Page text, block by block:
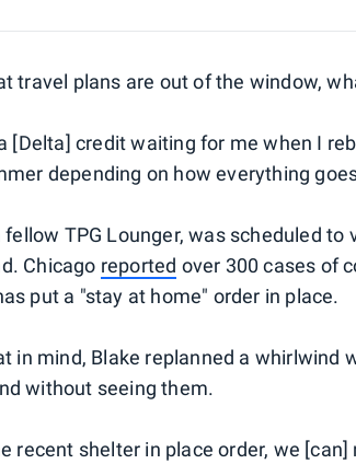
travel plans are out of the window,
[Delta] credit waiting for me when I
depending on how everything
fellow TPG Lounger, was scheduled
Chicago reported over 300 cases of
put a "stay at home" order in place.
in mind, Blake replanned a whirlwind
without seeing them.
recent shelter in place order, we